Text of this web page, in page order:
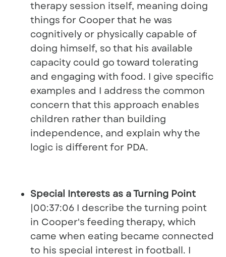
therapy session itself, meaning doing
things for Cooper that he was
cognitively or physically capable of
doing himself, so that his available
capacity could go toward tolerating
and engaging with food. I give specific
examples and I address the common
concern that this approach enables
children rather than building
independence, and explain why the
logic is different for PDA.
Special Interests as a Turning Point
|00:37:06 I describe the turning point
in Cooper's feeding therapy, which
came when eating became connected
to his special interest in football. I